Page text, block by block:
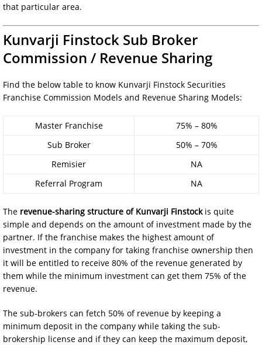
that particular area.
Kunvarji Finstock Sub Broker
Commission / Revenue Sharing
Find the below table to know Kunvarji Finstock Securities
Franchise Commission Models and Revenue Sharing Models:
Master Franchise
75% – 80%
Sub Broker
50% – 70%
Remisier
NA
Referral Program
NA
The revenue-sharing structure of Kunvarji Finstock is quite
simple and depends on the amount of investment made by the
partner. If the franchise makes the highest amount of
investment in the company for taking franchise ownership then
it will be entitled to receive 80% of the revenue generated by
them while the minimum investment can get them 75% of the
revenue.
The sub-brokers can fetch 50% of revenue by keeping a
minimum deposit in the company while taking the sub-
brokership license and if they can keep the maximum deposit,